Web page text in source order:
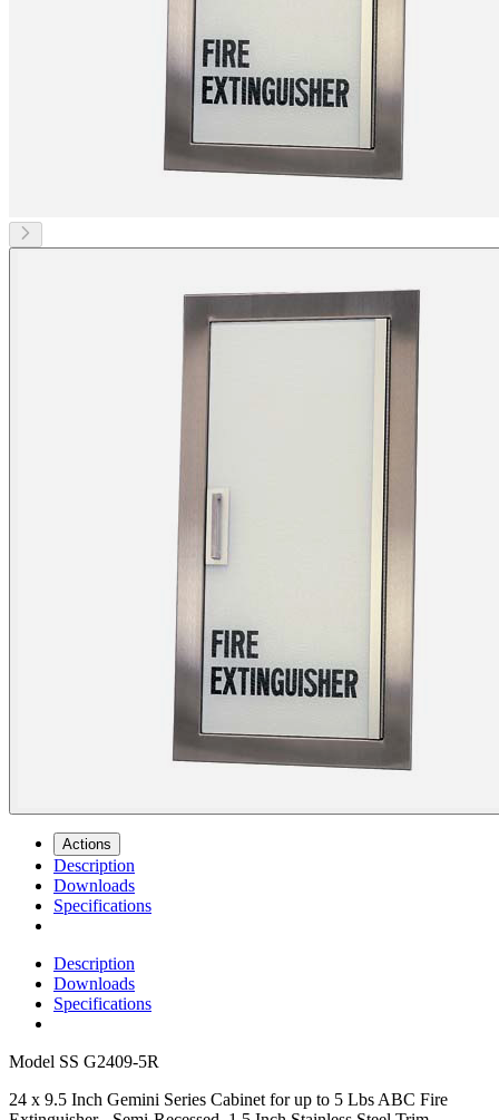
Actions
Description
Downloads
Specifications
Description
Downloads
Specifications
Model SS G2409-5R
24 x 9.5 Inch Gemini Series Cabinet for up to 5 Lbs ABC Fire